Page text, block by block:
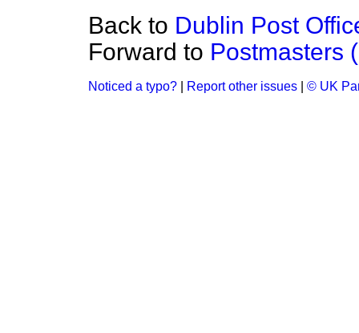
Back to Dublin Post
Forward to Postmasters
Noticed a typo? Report other issues © UK